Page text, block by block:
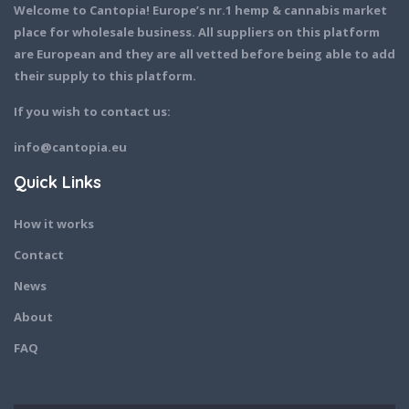
Welcome to Cantopia! Europe’s nr.1 hemp & cannabis market
place for wholesale business. All suppliers on this platform
are European and they are all vetted before being able to add
their supply to this platform.
If you wish to contact us:
info@cantopia.eu
Quick Links
How it works
Contact
News
About
FAQ